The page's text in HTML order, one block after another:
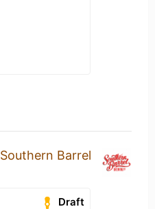
Southern Barrel
Draft